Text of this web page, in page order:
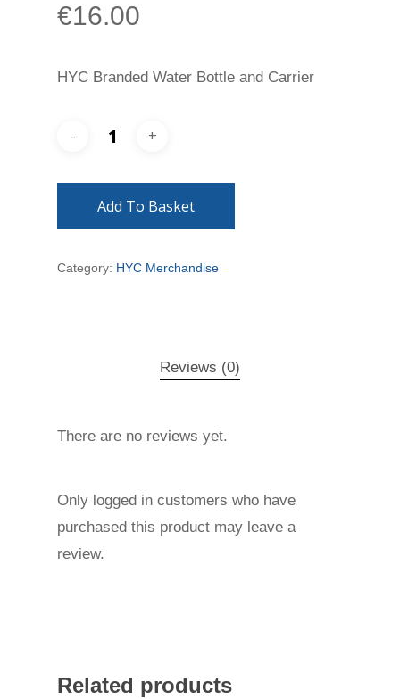
€16.00
HYC Branded Water Bottle and Carrier
Add To Basket
Category: HYC Merchandise
Reviews (0)
There are no reviews yet.
Only logged in customers who have
purchased this product may leave a
review.
Related products